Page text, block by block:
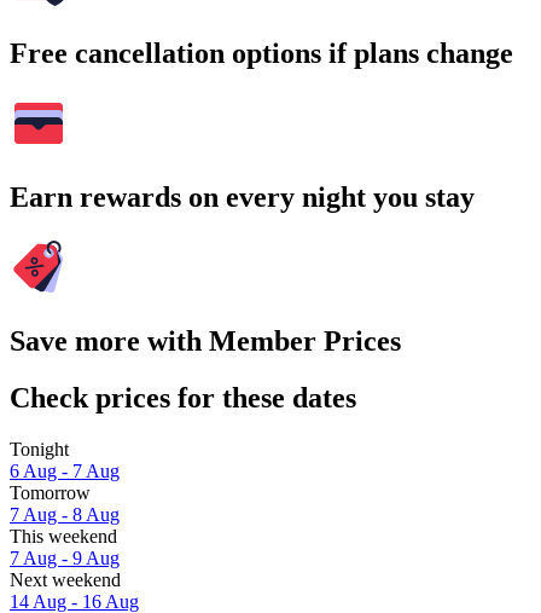
Free cancellation options if plans change
Earn rewards on every night you stay
Save more with Member Prices
Check prices for these dates
Tonight
6 Aug - 7 Aug
Tomorrow
7 Aug - 8 Aug
This weekend
7 Aug - 9 Aug
Next weekend
14 Aug - 16 Aug